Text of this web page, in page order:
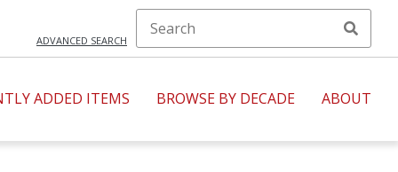
ADVANCED SEARCH
ADDED ITEMS BROWSE BY DECADE ABOUT